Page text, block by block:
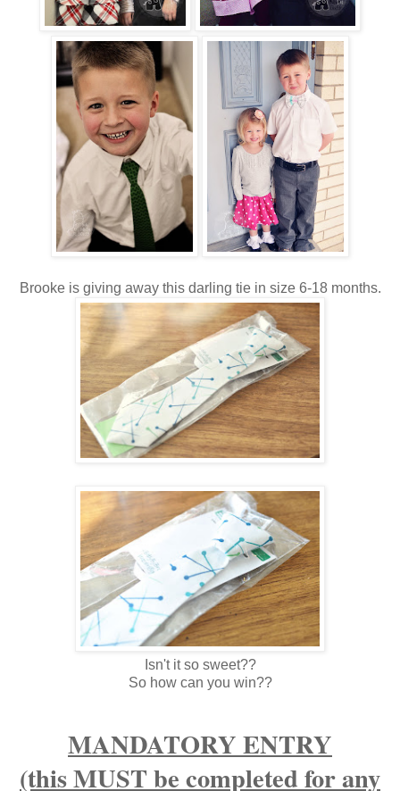
Brooke is giving away this darling tie in size 6-18 months.
Isn't it so sweet??
So how can you win??
MANDATORY ENTRY
(this MUST be completed for any